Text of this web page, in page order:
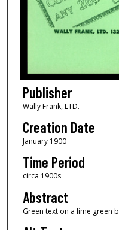
Publisher
Wally Frank, LTD.
Creation Date
January 1900
Time Period
circa 1900s
Abstract
Green text on a lime green